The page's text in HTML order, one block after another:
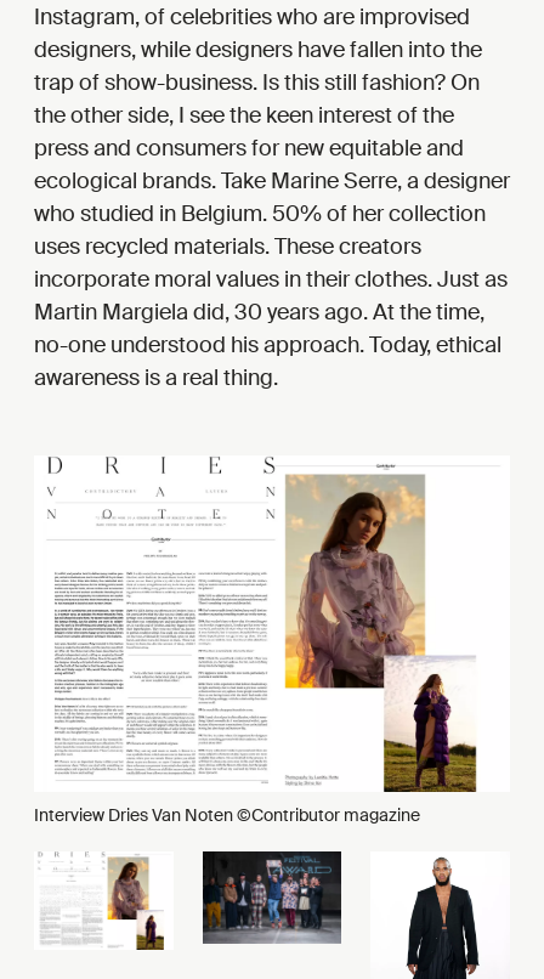
Instagram, of celebrities who are improvised
designers, while designers have fallen into the
trap of show-business. Is this still fashion? On
the other side, I see the keen interest of the
press and consumers for new equitable and
ecological brands. Take Marine Serre, a designer
who studied in Belgium. 50% of her collection
uses recycled materials. These creators
incorporate moral values in their clothes. Just as
Martin Margiela did, 30 years ago. At the time,
no-one understood his approach. Today, ethical
awareness is a real thing.
Interview Dries Van Noten ©Contributor magazine